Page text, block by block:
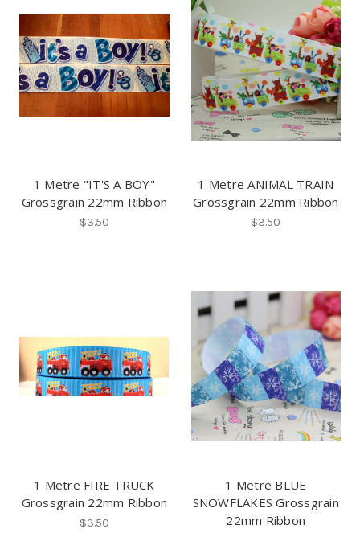
1 Metre "IT'S A BOY"
Grossgrain 22mm Ribbon
$3.50
1 Metre ANIMAL TRAIN
Grossgrain 22mm Ribbon
$3.50
1 Metre FIRE TRUCK
Grossgrain 22mm Ribbon
$3.50
1 Metre BLUE
SNOWFLAKES Grossgrain
22mm Ribbon